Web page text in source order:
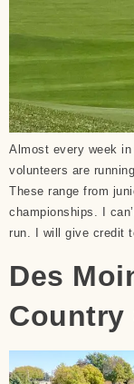
Almost every week
volunteers are
These range from
championships. I
run. I will give credit
Des
Country